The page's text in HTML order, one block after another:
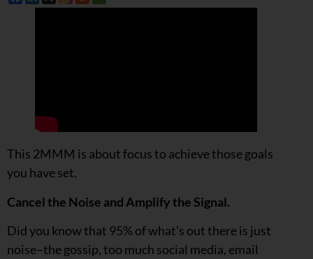
This 2MMM is about focus to achieve those goals
you have set.
Cancel the Noise and Amplify the Signal.
Did you know that 95% of what’s out there is just
noise–the gossip, too much social media, email